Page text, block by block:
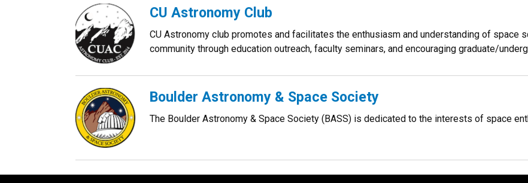
CU Astronomy Club
CU Astronomy club promotes and facilitates the enthusiasm and understanding of space
community through education outreach, faculty seminars, and encouraging graduate/
Boulder Astronomy & Space Society
The Boulder Astronomy & Space Society (BASS) is dedicated to the interests of space